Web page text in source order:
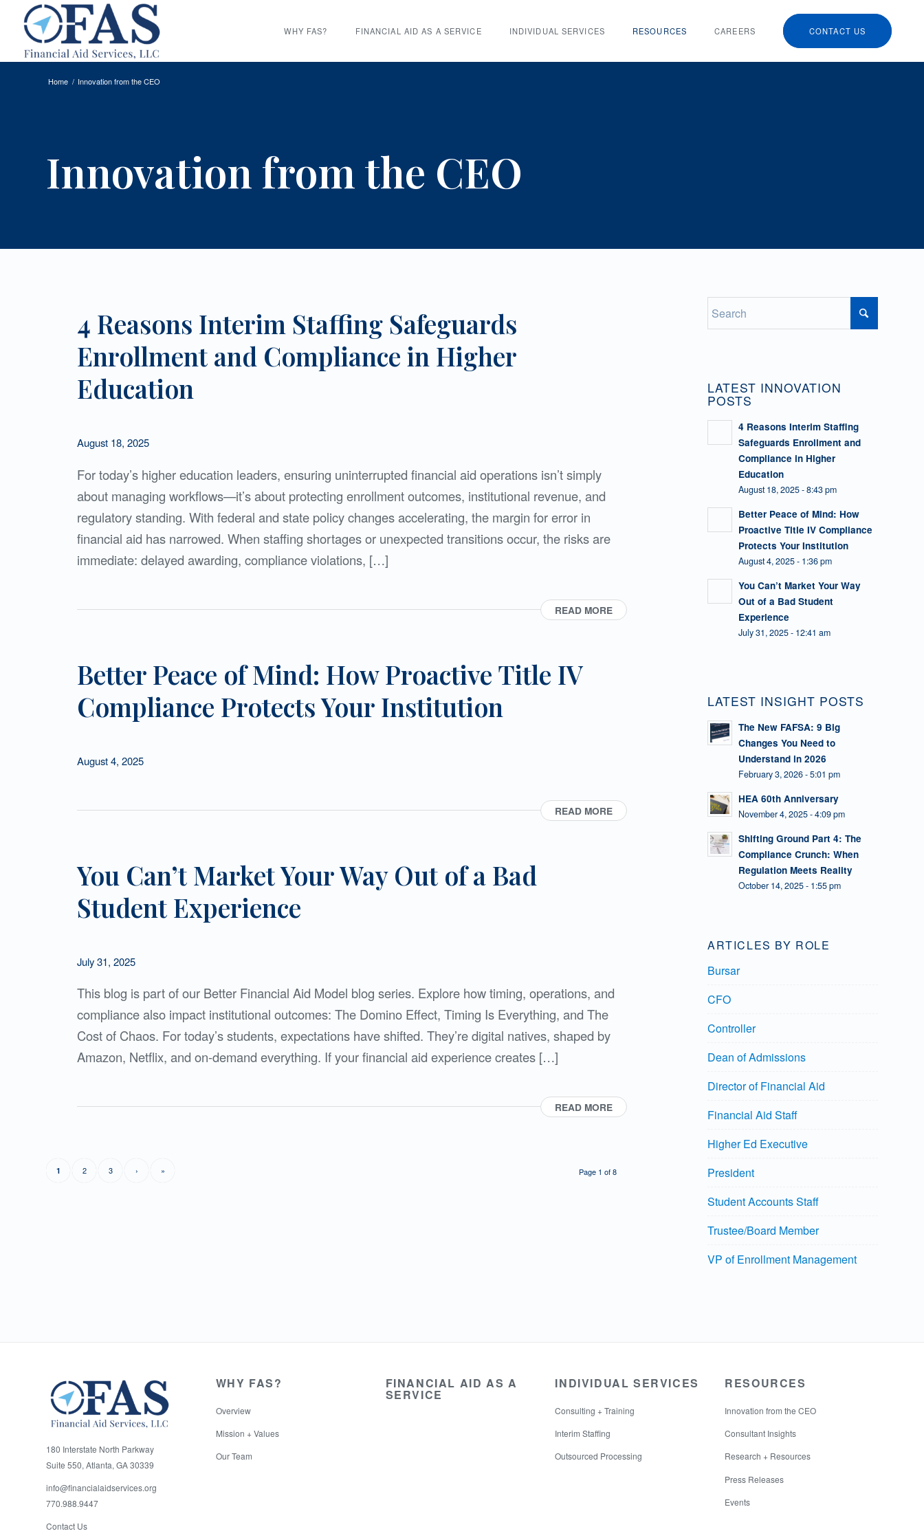
WHY FAS? FINANCIAL AID AS A SERVICE INDIVIDUAL SERVICES RESOURCES CAREERS CONTACT US
Home / Innovation from the CEO
Innovation from the CEO
4 Reasons Interim Staffing Safeguards
Enrollment and Compliance in Higher
Education
August 18, 2025
For today’s higher education leaders, ensuring uninterrupted financial aid operations isn’t simply
about managing workflows—it’s about protecting enrollment outcomes, institutional revenue, and
regulatory standing. With federal and state policy changes accelerating, the margin for error in
financial aid has narrowed. When staffing shortages or unexpected transitions occur, the risks are
immediate: delayed awarding, compliance violations, […]
READ MORE
Better Peace of Mind: How Proactive Title IV
Compliance Protects Your Institution
August 4, 2025
READ MORE
You Can’t Market Your Way Out of a Bad
Student Experience
July 31, 2025
This blog is part of our Better Financial Aid Model blog series. Explore how timing, operations, and
compliance also impact institutional outcomes: The Domino Effect, Timing Is Everything, and The
Cost of Chaos. For today’s students, expectations have shifted. They’re digital natives, shaped by
Amazon, Netflix, and on-demand everything. If your financial aid experience creates […]
READ MORE
Page 1 of 8
1 2 3 › »
LATEST INNOVATION
POSTS
4 Reasons Interim Staffing
Safeguards Enrollment and
Compliance in Higher
Education
August 18, 2025 - 8:43 pm
Better Peace of Mind: How
Proactive Title IV Compliance
Protects Your Institution
August 4, 2025 - 1:36 pm
You Can’t Market Your Way
Out of a Bad Student
Experience
July 31, 2025 - 12:41 am
LATEST INSIGHT POSTS
The New FAFSA: 9 Big
Changes You Need to
Understand in 2026
February 3, 2026 - 5:01 pm
HEA 60th Anniversary
November 4, 2025 - 4:09 pm
Shifting Ground Part 4: The
Compliance Crunch: When
Regulation Meets Reality
October 14, 2025 - 1:55 pm
ARTICLES BY ROLE
Bursar
CFO
Controller
Dean of Admissions
Director of Financial Aid
Financial Aid Staff
Higher Ed Executive
President
Student Accounts Staff
Trustee/Board Member
VP of Enrollment Management
180 Interstate North Parkway
Suite 550, Atlanta, GA 30339
info@financialaidservices.org
770.988.9447
Contact Us
WHY FAS?
Overview
Mission + Values
Our Team
FINANCIAL AID AS A
SERVICE
INDIVIDUAL SERVICES
Consulting + Training
Interim Staffing
Outsourced Processing
RESOURCES
Innovation from the CEO
Consultant Insights
Research + Resources
Press Releases
Events